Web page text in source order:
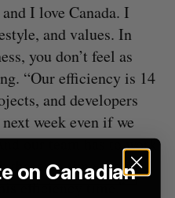
I love Canada. I
and values. In
you don’t feel as
“Our efficiency is 14
and developers
week even if we
our team has to work
these on time. So it is
efficiency time.”
on Canadian